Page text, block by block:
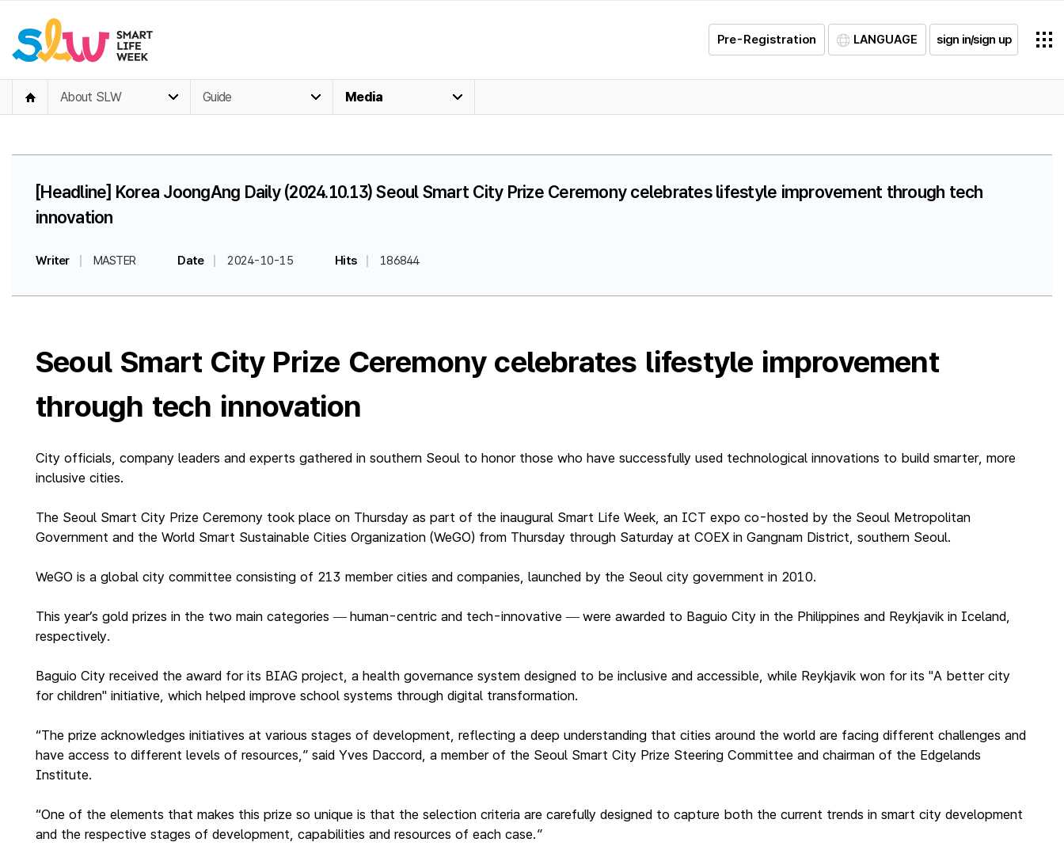
Pre-Registration LANGUAGE sign in/sign up
About SLW Guide Media
[Headline] Korea JoongAng Daily (2024.10.13) Seoul Smart City Prize Ceremony celebrates lifestyle improvement through tech
innovation
Writer MASTER Date 2024-10-15 Hits 186844
Seoul Smart City Prize Ceremony celebrates lifestyle improvement
through tech innovation
City officials, company leaders and experts gathered in southern Seoul to honor those who have successfully used technological innovations to build smarter, more
inclusive cities.
The Seoul Smart City Prize Ceremony took place on Thursday as part of the inaugural Smart Life Week, an ICT expo co-hosted by the Seoul Metropolitan
Government and the World Smart Sustainable Cities Organization (WeGO) from Thursday through Saturday at COEX in Gangnam District, southern Seoul.
WeGO is a global city committee consisting of 213 member cities and companies, launched by the Seoul city government in 2010.
This year’s gold prizes in the two main categories — human-centric and tech-innovative — were awarded to Baguio City in the Philippines and Reykjavik in Iceland,
respectively.
Baguio City received the award for its BIAG project, a health governance system designed to be inclusive and accessible, while Reykjavik won for its "A better city
for children" initiative, which helped improve school systems through digital transformation.
“The prize acknowledges initiatives at various stages of development, reflecting a deep understanding that cities around the world are facing different challenges and
have access to different levels of resources,” said Yves Daccord, a member of the Seoul Smart City Prize Steering Committee and chairman of the Edgelands
Institute.
“One of the elements that makes this prize so unique is that the selection criteria are carefully designed to capture both the current trends in smart city development
and the respective stages of development, capabilities and resources of each case.”